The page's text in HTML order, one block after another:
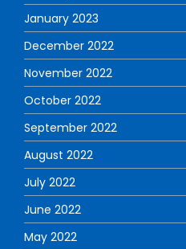
January 2023
December 2022
November 2022
October 2022
September 2022
August 2022
July 2022
June 2022
May 2022